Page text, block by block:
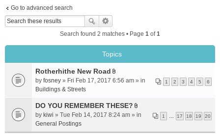
Go to advanced search
Search found 2 matches • Page 1 of1
Topics
Rotherhithe New Road
A
a
c
m
1 2 3 4 5 6
by fosney » Fri Feb 17, 2017 6:56 am » in
Buildings & Streets
DO YOU REMEMBER THESE?
A
t
1 17 18 19 20
by kiwi » Tue Feb 14, 2017 8:24 am » in
General Postings